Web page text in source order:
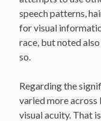
speech patterns,
for visual
race, but noted
so.
Regarding the
varied more across
visual acuity. That